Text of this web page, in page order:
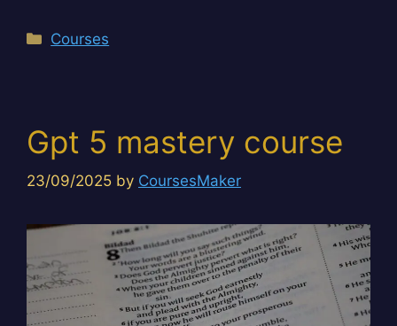
Categories
Courses
Gpt 5 mastery course
23/09/2025 by CoursesMaker